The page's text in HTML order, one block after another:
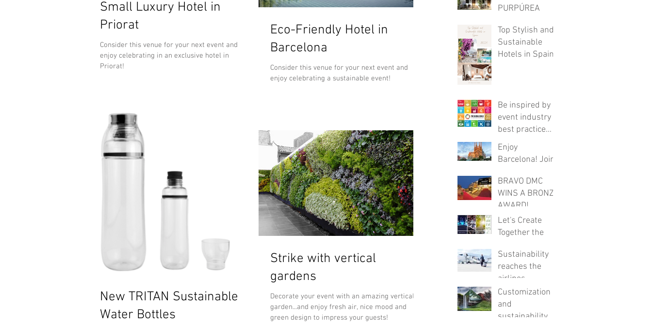
Small Luxury Hotel in
Priorat
Consider this venue for your next event and
enjoy celebrating in an exclusive hotel in
Priorat!
Eco-Friendly Hotel in
Barcelona
Consider this venue for your next event and
enjoy celebrating a sustainable event!
New TRITAN Sustainable
Water Bottles
Strike with vertical
gardens
Decorate your event with an amazing vertical
garden...and enjoy fresh air, nice mood and
green design to impress your guests!
PURPÚREA
Top Stylish and
Sustainable
Hotels in Spain
Be inspired by
event industry
best practice
with this FREE
online program
Enjoy
Barcelona! Join
tours
BRAVO DMC
WINS A BRONZE
AWARD!
Let's Create
Together the
Future!
Sustainability
reaches the
airlines
Customization
and
sustainability,